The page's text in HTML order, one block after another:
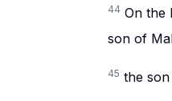
44 On the
son of
45 the